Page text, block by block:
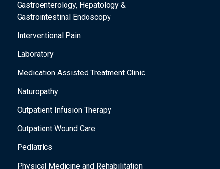
Gastroenterology, Hepatology &
Gastrointestinal Endoscopy
Interventional Pain
Laboratory
Medication Assisted Treatment Clinic
Naturopathy
Outpatient Infusion Therapy
Outpatient Wound Care
Pediatrics
Physical Medicine and Rehabilitation